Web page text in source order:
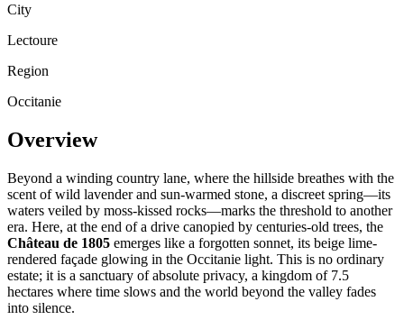
City
Lectoure
Region
Occitanie
Overview
Beyond a winding country lane, where the hillside breathes with the
scent of wild lavender and sun-warmed stone, a discreet spring—its
waters veiled by moss-kissed rocks—marks the threshold to another
era. Here, at the end of a drive canopied by centuries-old trees, the
Château de 1805 emerges like a forgotten sonnet, its beige lime-
rendered façade glowing in the Occitanie light. This is no ordinary
estate; it is a sanctuary of absolute privacy, a kingdom of 7.5
hectares where time slows and the world beyond the valley fades
into silence.